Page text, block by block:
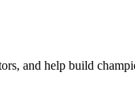
and help build